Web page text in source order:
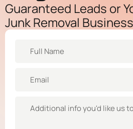
Guaranteed Leads or
Junk Removal